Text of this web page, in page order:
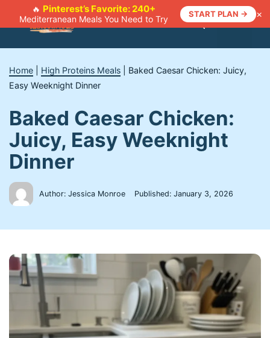
🔥 Pinterest’s Favorite: 240+
Mediterranean Meals You Need to Try
START PLAN → ×
Menu
Home High Proteins Meals
Baked Caesar Chicken: Juicy,
Easy Weeknight Dinner
Baked Caesar Chicken:
Juicy, Easy Weeknight
Dinner
Author: Jessica Monroe Published:January 3, 2026